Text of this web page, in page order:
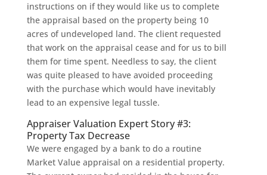
instructions on if they would like us to complete
the appraisal based on the property being 10
acres of undeveloped land. The client requested
that work on the appraisal cease and for us to bill
them for time spent. Needless to say, the client
was quite pleased to have avoided proceeding
with the purchase which would have inevitably
lead to an expensive legal tussle.
Appraiser Valuation Expert Story #3:
Property Tax Decrease
We were engaged by a bank to do a routine
Market Value appraisal on a residential property.